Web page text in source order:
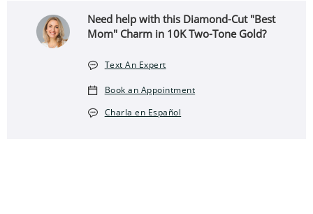
Need help with this Diamond-Cut "Best
Mom" Charm in 10K Two-Tone Gold?
Text An Expert
Book an Appointment
Charla en Español